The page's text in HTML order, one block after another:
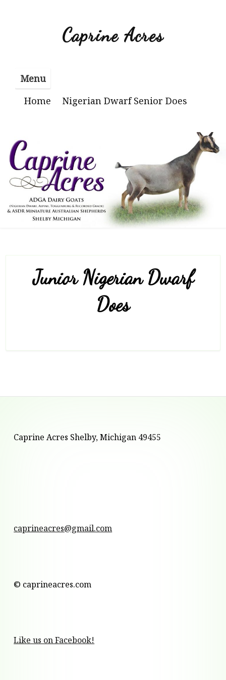
Caprine Acres
Menu
Home
Nigerian Dwarf Senior Does
Junior Nigerian Dwarf
Does
Content
Caprine Acres Shelby, Michigan 49455
caprineacres@gmail.com
© caprineacres.com
Like us on Facebook!